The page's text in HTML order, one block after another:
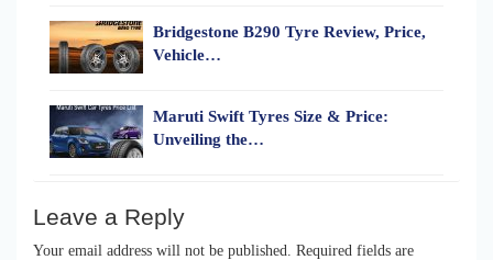
Bridgestone B290 Tyre Review, Price,
Vehicle…
Maruti Swift Tyres Size & Price:
Unveiling the…
Leave a Reply
Your email address will not be published. Required fields are